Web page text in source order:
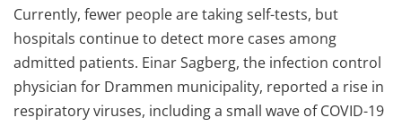
Currently, fewer people are taking self-tests, but
hospitals continue to detect more cases among
admitted patients. Einar Sagberg, the infection control
physician for Drammen municipality, reported a rise in
respiratory viruses, including a small wave of COVID-19